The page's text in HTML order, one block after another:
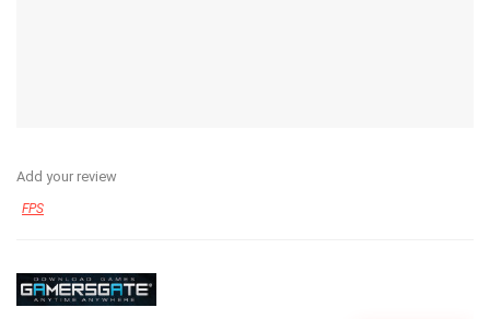
Add your review
FPS